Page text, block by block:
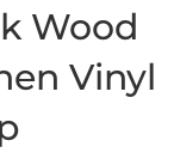
Wood
Vinyl